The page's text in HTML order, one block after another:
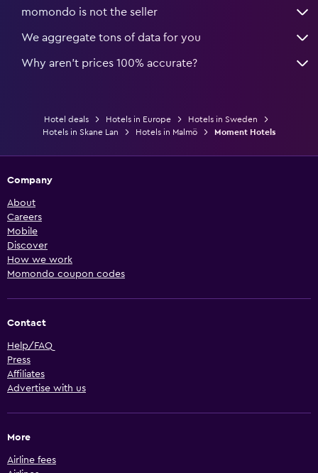
momondo is not the seller
We aggregate tons of data for you
Why aren’t prices 100% accurate?
Hotel deals Hotels in Europe
Hotels in Sweden
Hotels in Skane Lan
Hotels in Malmö Moment Hotels
Company
About
Careers
Mobile
Discover
How we work
Momondo coupon codes
Contact
Help/FAQ
Press
Affiliates
Advertise with us
More
Airline fees